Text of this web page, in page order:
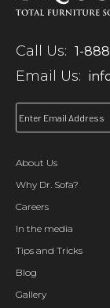
Call Us: 1-
Email Us:
About Us
Why Dr. Sofa?
Careers
In the media
Tips and Tricks
Blog
Gallery